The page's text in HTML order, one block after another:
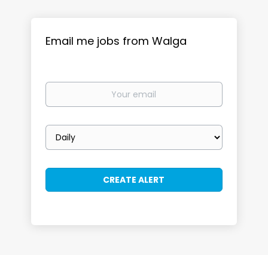
Email me jobs from Walga
Your
Email
frequency